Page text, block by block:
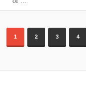
1 2 3 4